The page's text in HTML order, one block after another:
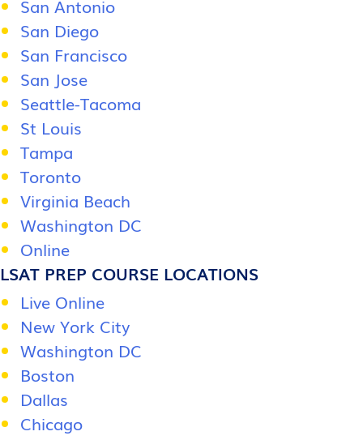
San Antonio
San Diego
San Francisco
San Jose
Seattle-Tacoma
St Louis
Tampa
Toronto
Virginia Beach
Washington DC
Online
LSAT PREP COURSE LOCATIONS
Live Online
New York City
Washington DC
Boston
Dallas
Chicago